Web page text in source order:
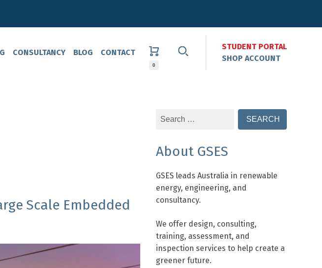
CONSULTANCY BLOG CONTACT
0
STUDENT PORTAL
SHOP ACCOUNT
Scale Embedded
Search
About GSES
GSES leads Australia in renewable
energy, engineering, and
consultancy.
We offer design, consulting,
training, assessment, and
inspection services to help create a
greener future.